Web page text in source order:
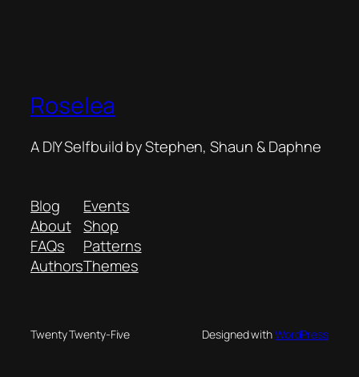
Roselea
A DIY Selfbuild by Stephen, Shaun & Daphne
Blog
About
FAQs
Authors
Events
Shop
Patterns
Themes
Twenty Twenty-Five Designed withWordPress